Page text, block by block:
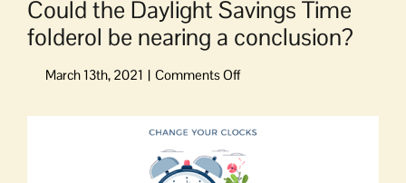
Could the Daylight Savings Time
folderol be nearing a conclusion?
on
the
Daylight
Savings
Time